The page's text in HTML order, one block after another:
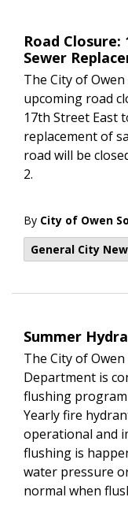
Road
Sewer
The City of
upcoming road
17th Street East
replacement of
road will be
2.
By City of Owen
General City
Summer
The City of
Department is
flushing
Yearly fire
operational and
flushing is
water pressure
normal when